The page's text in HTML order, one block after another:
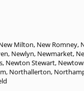
Milton, New Romney,
, Newlyn, Newmarket,
, Newton Stewart,
, Northallerton,